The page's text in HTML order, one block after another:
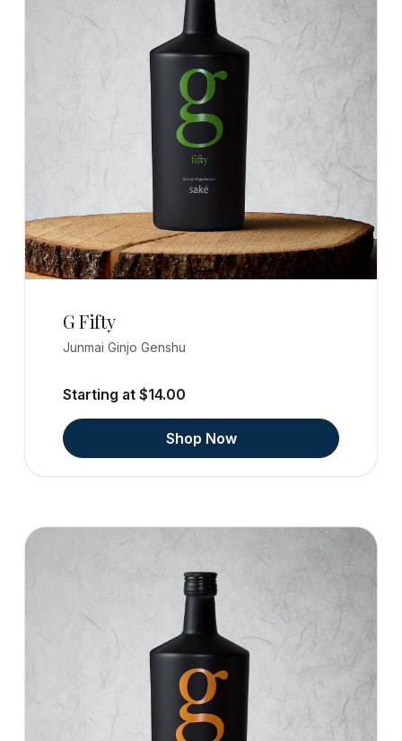
G Fifty
Junmai Ginjo Genshu
Starting at $14.00
Shop Now